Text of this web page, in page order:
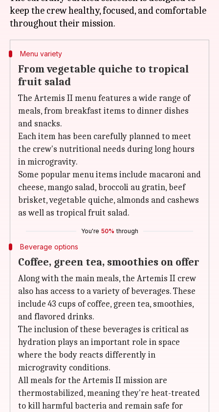
keep the crew healthy, focused, and comfortable
Menu variety
From vegetable quiche to tropical
fruit salad
The Artemis II menu features a wide range of
meals, from breakfast items to dinner dishes
and snacks.
Each item has been carefully planned to meet
the crew's nutritional needs during long hours
in microgravity.
Some popular menu items include macaroni and
cheese, mango salad, broccoli au gratin, beef
brisket, vegetable quiche, almonds and cashews
as well as tropical fruit salad.
You're 50% through
Beverage options
Coffee, green tea, smoothies on offer
Along with the main meals, the Artemis II crew
also has access to a variety of beverages. These
include 43 cups of coffee, green tea, smoothies,
and flavored drinks.
The inclusion of these beverages is critical as
hydration plays an important role in space
where the body reacts differently in
microgravity conditions.
All meals for the Artemis II mission are
thermostabilized, meaning they're heat-treated
to kill harmful bacteria and remain safe for